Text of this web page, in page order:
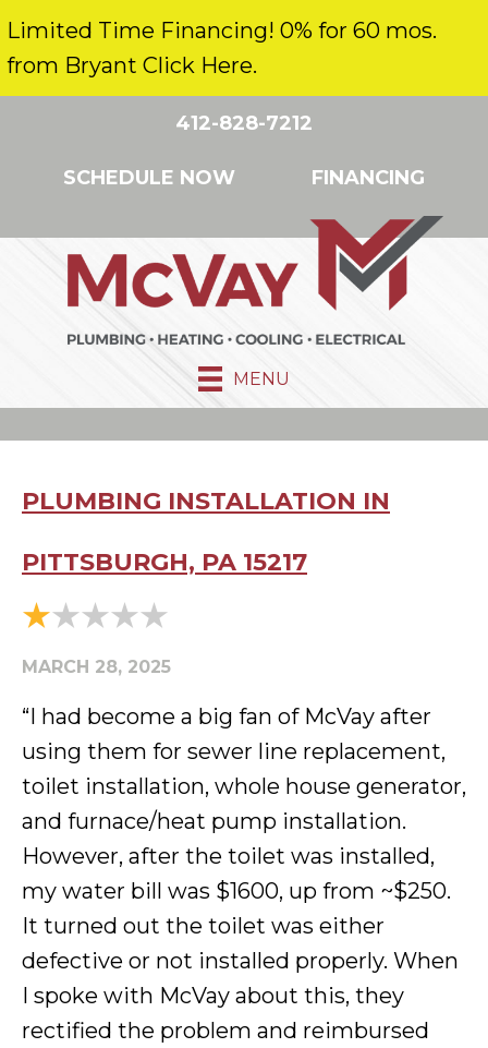
Limited Time Financing! 0% for 60 mos.
from Bryant Click Here.
412-828-7212
SCHEDULE NOW FINANCING
MENU
PLUMBING INSTALLATION IN
PITTSBURGH, PA 15217
MARCH 28, 2025
“I had become a big fan of McVay after
using them for sewer line replacement,
toilet installation, whole house generator,
and furnace/heat pump installation.
However, after the toilet was installed,
my water bill was $1600, up from ~$250.
It turned out the toilet was either
defective or not installed properly. When
I spoke with McVay about this, they
rectified the problem and reimbursed